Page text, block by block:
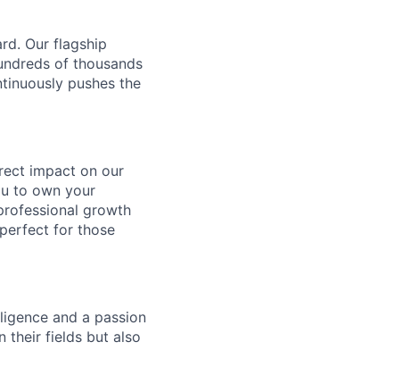
Our flagship
of thousands
pushes the
impact on our
to own your
growth
for those
and a passion
their fields but also